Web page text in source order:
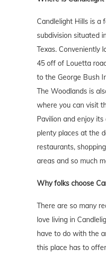
Candlelight Hills is a
subdivision situated
Texas. Conveniently
45 off of Louetta
to the George Bush
The Woodlands is
where you can visit
Pavilion and enjoy
plenty places at the
restaurants,
areas and so much
Why folks choose
There are so many
love living in
have to do with the
this place has to